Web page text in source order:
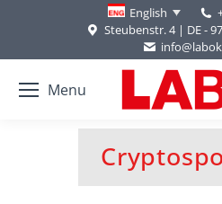
English
Steubenstr. 4 | DE -
Menu
You are